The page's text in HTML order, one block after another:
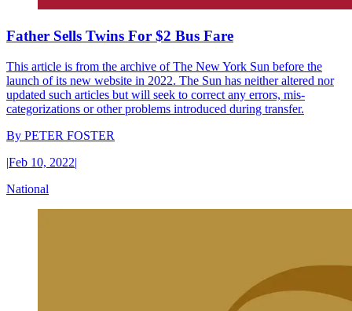
Father Sells Twins For $2 Bus Fare
This article is from the archive of The New York Sun before the
launch of its new website in 2022. The Sun has neither altered nor
updated such articles but will seek to correct any errors, mis-
categorizations or other problems introduced during transfer.
By PETER FOSTER
|Feb 10, 2022|
National